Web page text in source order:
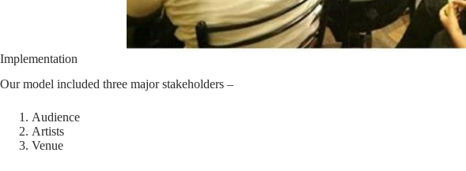
Implementation
Our model included three major stakeholders –
Audience
Artists
Venue